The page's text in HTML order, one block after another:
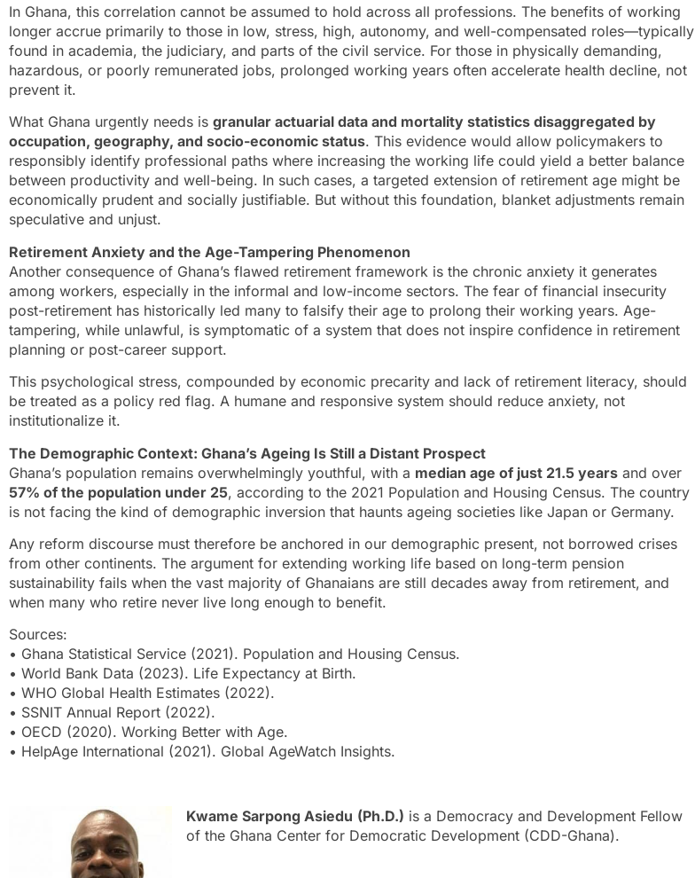
In Ghana, this correlation cannot be assumed to hold across all professions. The benefits of working
longer accrue primarily to those in low, stress, high, autonomy, and well-compensated roles—typically
found in academia, the judiciary, and parts of the civil service. For those in physically demanding,
hazardous, or poorly remunerated jobs, prolonged working years often accelerate health decline, not
prevent it.
What Ghana urgently needs is granular actuarial data and mortality statistics disaggregated by
occupation, geography, and socio-economic status. This evidence would allow policymakers to
responsibly identify professional paths where increasing the working life could yield a better balance
between productivity and well-being. In such cases, a targeted extension of retirement age might be
economically prudent and socially justifiable. But without this foundation, blanket adjustments remain
speculative and unjust.
Retirement Anxiety and the Age-Tampering Phenomenon
Another consequence of Ghana’s flawed retirement framework is the chronic anxiety it generates
among workers, especially in the informal and low-income sectors. The fear of financial insecurity
post-retirement has historically led many to falsify their age to prolong their working years. Age-
tampering, while unlawful, is symptomatic of a system that does not inspire confidence in retirement
planning or post-career support.
This psychological stress, compounded by economic precarity and lack of retirement literacy, should
be treated as a policy red flag. A humane and responsive system should reduce anxiety, not
institutionalize it.
The Demographic Context: Ghana’s Ageing Is Still a Distant Prospect
Ghana’s population remains overwhelmingly youthful, with a median age of just 21.5 years and over
57% of the population under 25, according to the 2021 Population and Housing Census. The country
is not facing the kind of demographic inversion that haunts ageing societies like Japan or Germany.
Any reform discourse must therefore be anchored in our demographic present, not borrowed crises
from other continents. The argument for extending working life based on long-term pension
sustainability fails when the vast majority of Ghanaians are still decades away from retirement, and
when many who retire never live long enough to benefit.
Sources:
• Ghana Statistical Service (2021). Population and Housing Census.
• World Bank Data (2023). Life Expectancy at Birth.
• WHO Global Health Estimates (2022).
• SSNIT Annual Report (2022).
• OECD (2020). Working Better with Age.
• HelpAge International (2021). Global AgeWatch Insights.
Kwame Sarpong Asiedu (Ph.D.) is a Democracy and Development Fellow
of the Ghana Center for Democratic Development (CDD-Ghana).